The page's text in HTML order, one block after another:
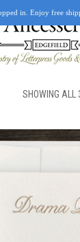
SHOWING ALL
in. Enjoy free